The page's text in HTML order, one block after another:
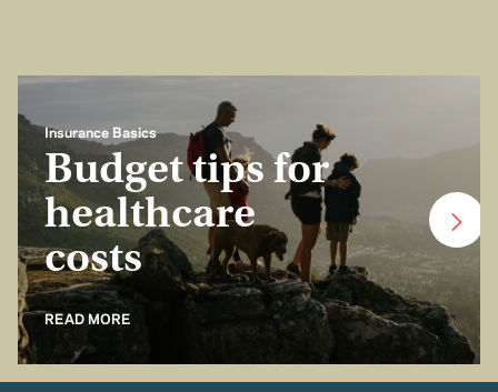
Insurance Basics
Budget tips for
healthcare
costs
READ MORE